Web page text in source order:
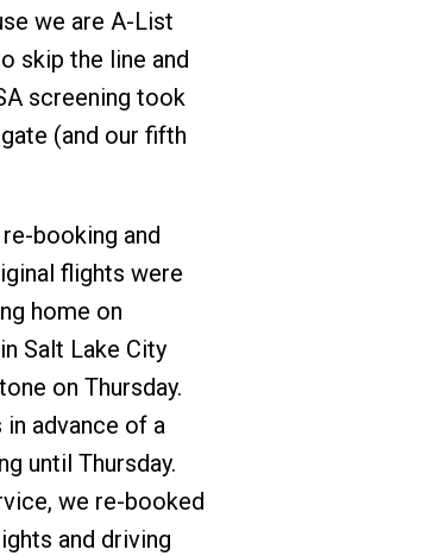
we are A-List
skip the line and
screening took
(and our fifth
booking and
flights were
home on
Salt Lake City
on Thursday.
advance of a
until Thursday.
we re-booked
and driving